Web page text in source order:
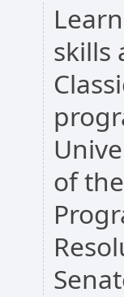
skills
of